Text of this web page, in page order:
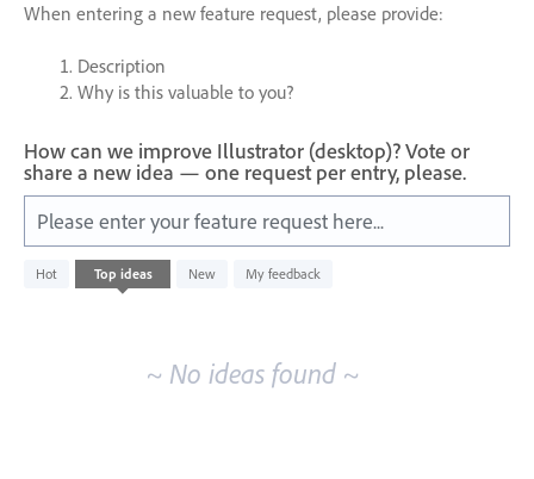
When entering a new feature request, please provide:
Description
Why is this valuable to you?
How can we improve Illustrator (desktop)? Vote or
share a new idea — one request per entry, please.
Please enter your feature request here...
Hot Top ideas New My feedback
No
existing
~ No ideas found ~